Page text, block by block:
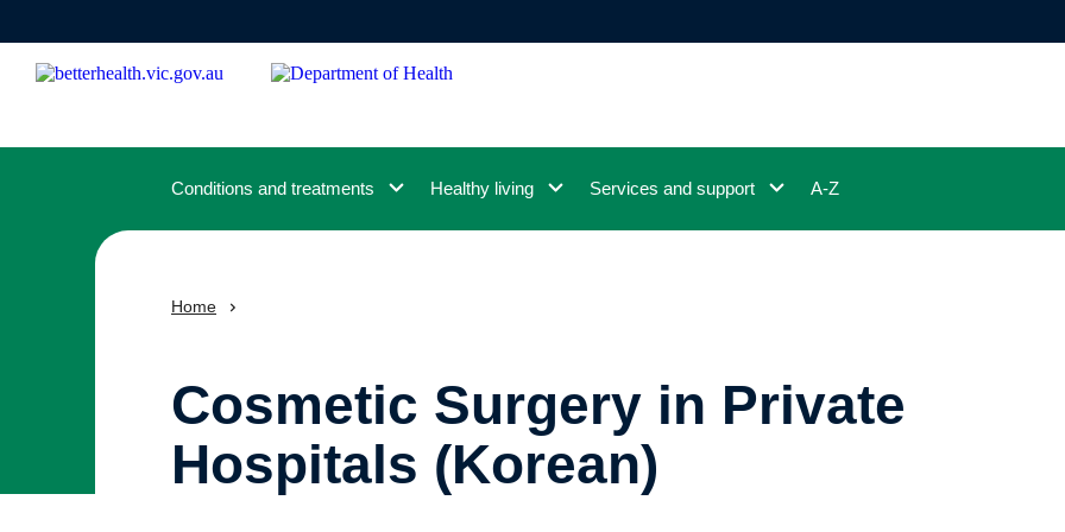
content
Conditions and treatments Healthy living Services and support A-Z
Home
Cosmetic Surgery in Private
Hospitals (Korean)